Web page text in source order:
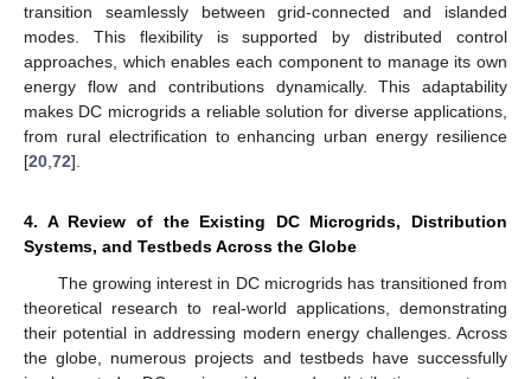
transition seamlessly between grid-connected and islanded
modes. This flexibility is supported by distributed control
approaches, which enables each component to manage its own
energy flow and contributions dynamically. This adaptability
makes DC microgrids a reliable solution for diverse applications,
from rural electrification to enhancing urban energy resilience
[20 72].
4. A Review of the Existing DC Microgrids, Distribution
Systems, and Testbeds Across the Globe
The growing interest in DC microgrids has transitioned from
theoretical research to real-world applications, demonstrating
their potential in addressing modern energy challenges. Across
the globe, numerous projects and testbeds have successfully